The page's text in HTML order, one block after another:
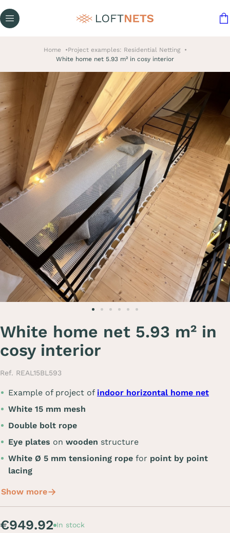
Home
Project examples: Residential Netting
White home net 5.93 m² in cosy interior
White home net 5.93 m² in
cosy interior
Ref. REAL15BL593
Example of project of indoor horizontal home net
White 15 mm mesh
Double bolt rope
Eye plates on wooden structure
White Ø 5 mm tensioning rope for point by point
lacing
Show more
€949.92 In stock